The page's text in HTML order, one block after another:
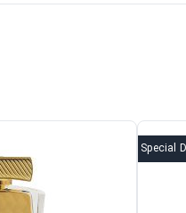
Special